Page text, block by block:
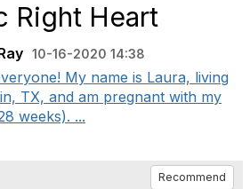
Right Heart
10-16-2020 14:38
My name is Laura, living
TX, and am pregnant with my
weeks). ...
Recommend